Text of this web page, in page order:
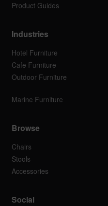
Product Guides
Industries
Hotel Furniture
Cafe Furniture
Outdoor Furniture
Marine Furniture
Browse
Chairs
Stools
Accessories
Social